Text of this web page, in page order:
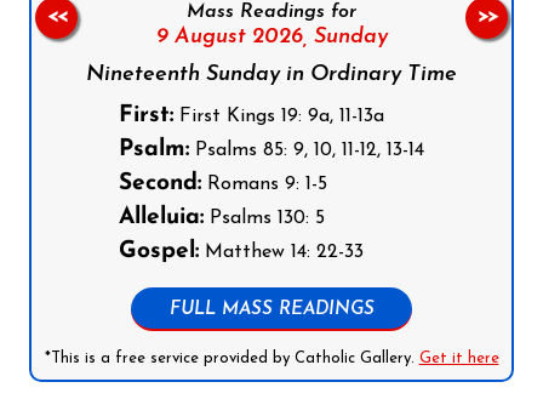
Mass Readings for
9 August 2026, Sunday
Nineteenth Sunday in Ordinary Time
First: First Kings 19: 9a, 11-13a
Psalm: Psalms 85: 9, 10, 11-12, 13-14
Second: Romans 9: 1-5
Alleluia: Psalms 130: 5
Gospel: Matthew 14: 22-33
FULL MASS READINGS
*This is a free service provided by Catholic Gallery. Get it here
<< >>